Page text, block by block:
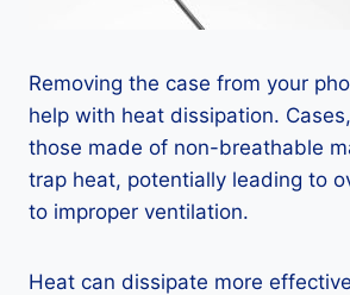
Removing the case from your
help with heat dissipation.
those made of non-breathable
trap heat, potentially leading to
to improper ventilation.
Heat can dissipate more